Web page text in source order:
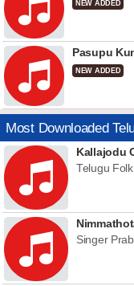
NEW ADDED
Pasupu
NEW ADDED
Most Downloaded
Kallajodu
Telugu
Singer